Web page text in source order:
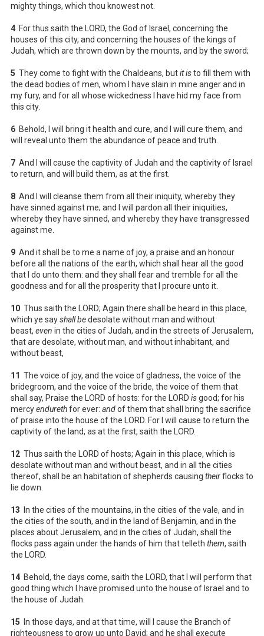
mighty things, which thou knowest not.
4 For thus saith the LORD, the God of Israel, concerning the
houses of this city, and concerning the houses of the kings of
Judah, which are thrown down by the mounts, and by the sword;
5 They come to fight with the Chaldeans, butit isto fill them with
the dead bodies of men, whom I have slain in mine anger and in
my fury, and for all whose wickedness I have hid my face from
this city.
6 Behold, I will bring it health and cure, and I will cure them, and
will reveal unto them the abundance of peace and truth.
7 And I will cause the captivity of Judah and the captivity of Israel
to return, and will build them, as at the first.
8 And I will cleanse them from all their iniquity, whereby they
have sinned against me; and I will pardon all their iniquities,
whereby they have sinned, and whereby they have transgressed
against me.
9 And it shall be to me a name of joy, a praise and an honour
before all the nations of the earth, which shall hear all the good
that I do unto them: and they shall fear and tremble for all the
goodness and for all the prosperity that I procure unto it.
10 Thus saith the LORD; Again there shall be heard in this place,
which ye sayshall bedesolate without man and without
beast, even in the cities of Judah, and in the streets of Jerusalem,
that are desolate, without man, and without inhabitant, and
without beast,
11 The voice of joy, and the voice of gladness, the voice of the
bridegroom, and the voice of the bride, the voice of them that
shall say, Praise the LORD of hosts: for the LORD isgood; for his
mercyendurethfor ever: andof them that shall bring the sacrifice
of praise into the house of the LORD. For I will cause to return the
captivity of the land, as at the first, saith the LORD.
12 Thus saith the LORD of hosts; Again in this place, which is
desolate without man and without beast, and in all the cities
thereof, shall be an habitation of shepherds causing theirflocks to
lie down.
13 In the cities of the mountains, in the cities of the vale, and in
the cities of the south, and in the land of Benjamin, and in the
places about Jerusalem, and in the cities of Judah, shall the
flocks pass again under the hands of him that telleth them, saith
the LORD.
14 Behold, the days come, saith the LORD, that I will perform that
good thing which I have promised unto the house of Israel and to
the house of Judah.
15 In those days, and at that time, will I cause the Branch of
righteousness to grow up unto David; and he shall execute